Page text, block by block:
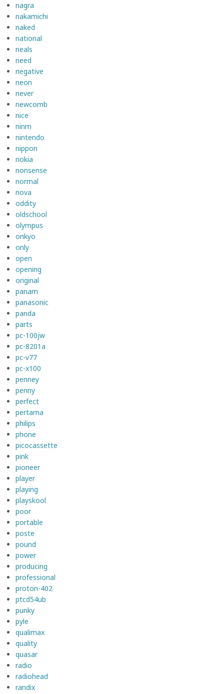
nagra
nakamichi
naked
national
neals
need
negative
neon
never
newcomb
nice
ninm
nintendo
nippon
nokia
nonsense
normal
nova
oddity
oldschool
olympus
onkyo
only
open
opening
original
panam
panasonic
panda
parts
pc-100jw
pc-8201a
pc-v77
pc-x100
penney
penny
perfect
pertama
philips
phone
picocassette
pink
pioneer
player
playing
playskool
poor
portable
poste
pound
power
producing
professional
proton-402
ptcd54ub
punky
pyle
qualimax
quality
quasar
radio
radiohead
randix